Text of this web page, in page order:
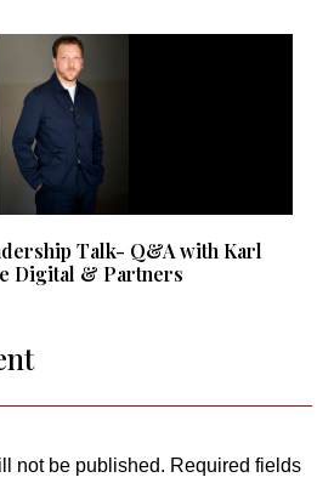
Talk- Q&A with Karl
Digital & Partners
not be published. Required fields